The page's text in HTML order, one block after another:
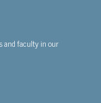
and faculty in our